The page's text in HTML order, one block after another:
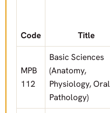
Code Title
MPB
112
Basic Sciences
(Anatomy,
Physiology, Oral
Pathology)